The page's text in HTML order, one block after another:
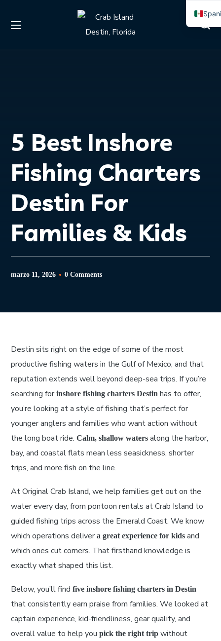
5 Best Inshore
Fishing Charters
Destin For
Families & Kids
marzo 11, 2026 0 Comments
Destin sits right on the edge of some of the most
productive fishing waters in the Gulf of Mexico, and that
reputation extends well beyond deep-sea trips. If you’re
searching forinshore fishing charters Destin has to offer,
you’re looking at a style of fishing that’s perfect for
younger anglers and families who want action without
the long boat ride.Calm, shallow waters along the harbor,
bay, and coastal flats mean less seasickness, shorter
trips, and more fish on the line.
At Original Crab Island, we help families get out on the
water every day, from pontoon rentals at Crab Island to
guided fishing trips across the Emerald Coast. We know
which operations delivera great experience for kids and
which ones cut corners. That firsthand knowledge is
exactly what shaped this list.
Below, you’ll findfive inshore fishing charters in Destin
that consistently earn praise from families. We looked at
captain experience, kid-friendliness, gear quality, and
overall value to help youpick the right trip without